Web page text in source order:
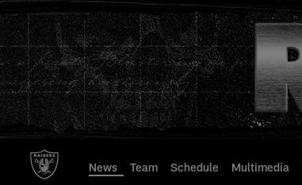
to
main
content
News Team Schedule Multimedia